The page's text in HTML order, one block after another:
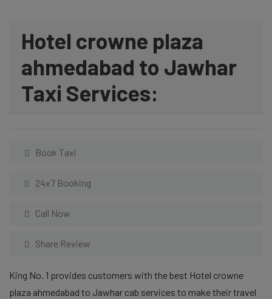
Hotel crowne plaza
ahmedabad to Jawhar
Taxi Services:
Book Taxi
24x7 Booking
Call Now
Share Review
King No. 1 provides customers with the best Hotel crowne
plaza ahmedabad to Jawhar cab services to make their travel